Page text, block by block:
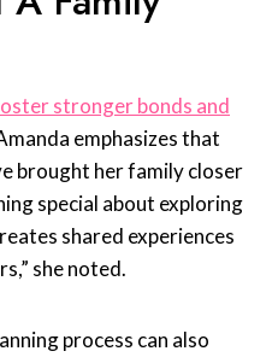
stronger bonds and
emphasizes that
brought her family closer
special about exploring
shared experiences
she noted.
process can also